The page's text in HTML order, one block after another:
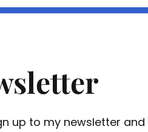
up to my newsletter and